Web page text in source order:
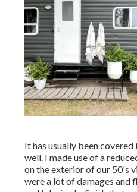
It has usually been covered
well. I made use of a
on the exterior of our 50's
were a lot of damages and